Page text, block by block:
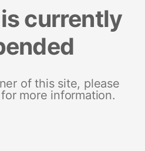
currently
of this site, please
more information.